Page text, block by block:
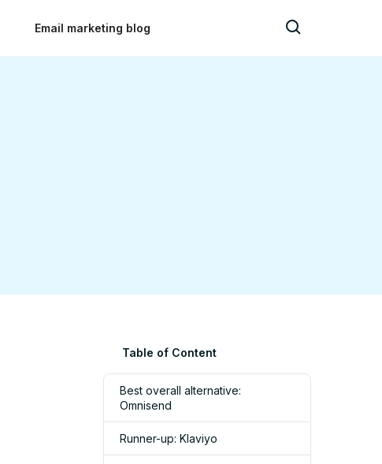
Email marketing blog
Table of Content
Best overall alternative:
Omnisend
Runner-up: Klaviyo